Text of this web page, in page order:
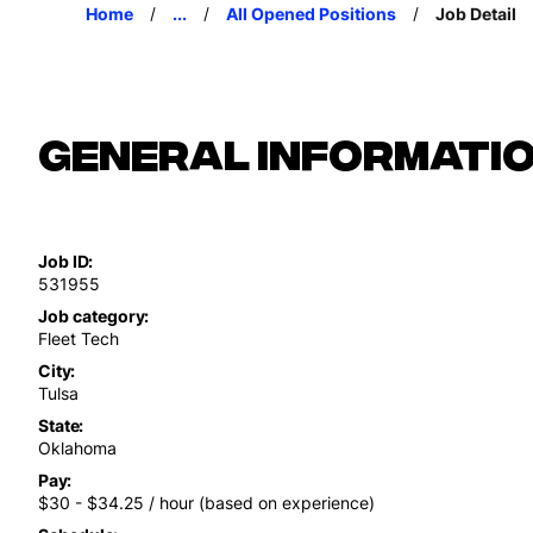
Home ... All Opened Positions Job Detail
General
Job ID
531955
Job category
Fleet Tech
City
Tulsa
State
Oklahoma
Pay
$30 - $34.25 / hour (based on experience)